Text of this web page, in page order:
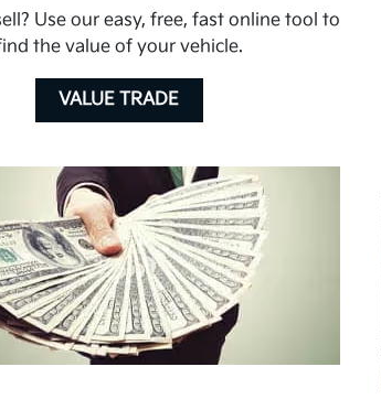
Use our easy, free, fast online tool to
the value of your vehicle.
VALUE TRADE